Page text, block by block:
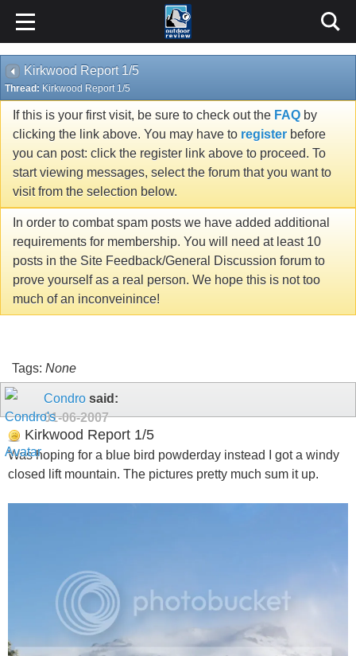
Kirkwood Report 1/5
Thread: Kirkwood Report 1/5
If this is your first visit, be sure to check out the FAQ by
clicking the link above. You may have to register before
you can post: click the register link above to proceed. To
start viewing messages, select the forum that you want to
visit from the selection below.
In order to combat spam posts we have added additional
requirements for membership. You will need at least 10
posts in the Site Feedback/General Discussion forum to
prove yourself as a real person. We hope this is not too
much of an inconveinince!
Tags: None
Condro said:
01-06-2007
Kirkwood Report 1/5
Was hoping for a blue bird powderday instead I got a windy
closed lift mountain. The pictures pretty much sum it up.